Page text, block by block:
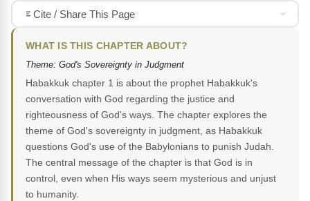
Cite / Share This Page
WHAT IS THIS CHAPTER ABOUT?
Theme: God's Sovereignty in Judgment
Habakkuk chapter 1 is about the prophet Habakkuk's
conversation with God regarding the justice and
righteousness of God's ways. The chapter explores the
theme of God's sovereignty in judgment, as Habakkuk
questions God's use of the Babylonians to punish Judah.
The central message of the chapter is that God is in
control, even when His ways seem mysterious and unjust
to humanity.